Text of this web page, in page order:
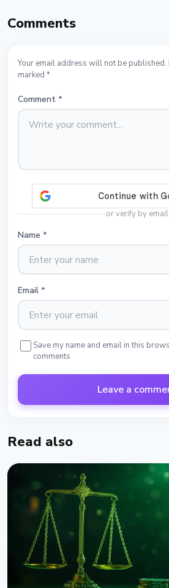
Comments
Your email address will not be
marked *
Comment *
or verify by email
Name *
Email *
Save my name and email in this
comments
Leave a
Read also